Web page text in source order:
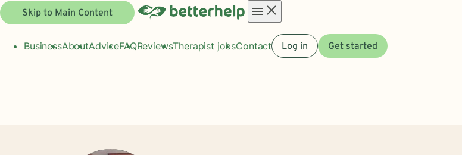
Skip to Main Content
menu
BusinessAboutAdviceFAQReviewsTherapist jobsContact Log in Get started